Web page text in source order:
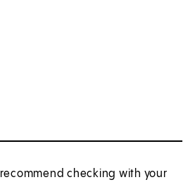
checking with your